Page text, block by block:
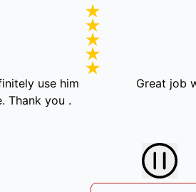
him
.
Great job with my